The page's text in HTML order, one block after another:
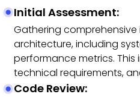
Initial Assessment:
Gathering
architecture, including
performance metrics.
technical requirements,
Code Review: